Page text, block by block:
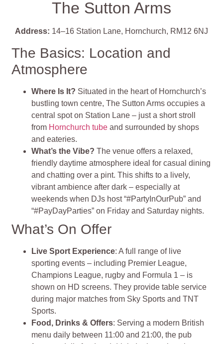
The Sutton Arms
Address: 14–16 Station Lane, Hornchurch, RM12 6NJ
The Basics: Location and
Atmosphere
Where Is It? Situated in the heart of Hornchurch’s
bustling town centre, The Sutton Arms occupies a
central spot on Station Lane – just a short stroll
from Hornchurch tube and surrounded by shops
and eateries.
What’s the Vibe?The venue offers a relaxed,
friendly daytime atmosphere ideal for casual dining
and chatting over a pint. This shifts to a lively,
vibrant ambience after dark – especially at
weekends when DJs host “#PartyInOurPub” and
“#PayDayParties” on Friday and Saturday nights.
What’s On Offer
Live Sport Experience: A full range of live
sporting events – including Premier League,
Champions League, rugby and Formula 1 – is
shown on HD screens. They provide table service
during major matches from Sky Sports and TNT
Sports.
Food, Drinks & Offers: Serving a modern British
menu daily between 11:00 and 21:00, the pub